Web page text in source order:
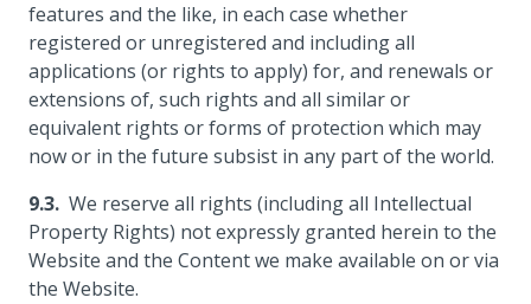
features and the like, in each case whether
registered or unregistered and including all
applications (or rights to apply) for, and renewals or
extensions of, such rights and all similar or
equivalent rights or forms of protection which may
now or in the future subsist in any part of the world.
We reserve all rights (including all Intellectual
Property Rights) not expressly granted herein to the
Website and the Content we make available on or via
the Website.